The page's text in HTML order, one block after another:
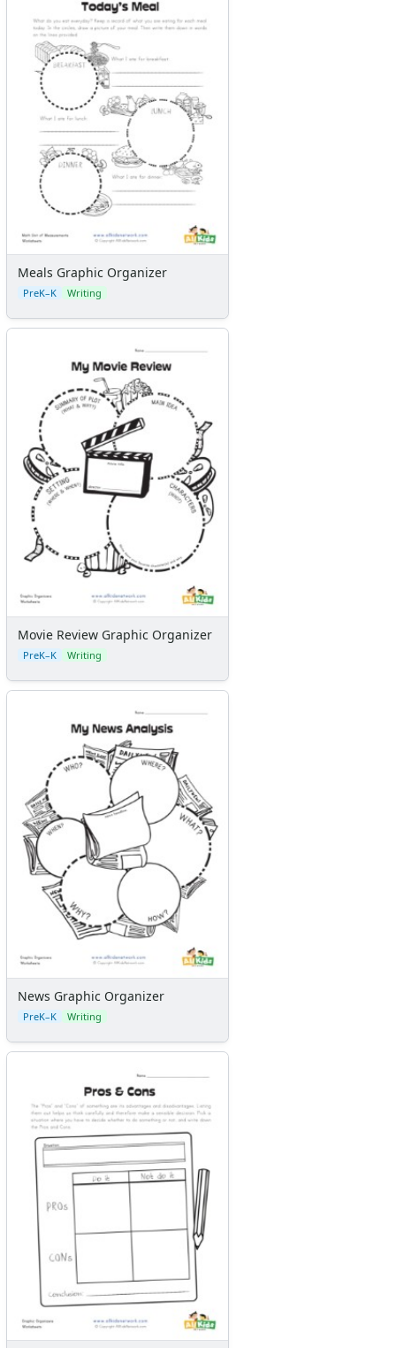
Optical Illusions
Word Search
Meals Graphic Organizer
PreK–K Writing
Movie Review Graphic Organizer
PreK–K Writing
News Graphic Organizer
PreK–K Writing